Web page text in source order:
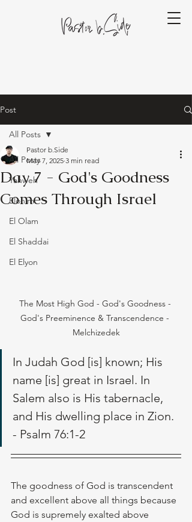
Post
All Posts
Yahweh
Elohim
El Olam
El Shaddai
El Elyon
All Posts
Day 7 - God's Goodness
Comes Through Israel
Pastor b.Side
May 7, 2025 3 min read
The Most High God - God's Goodness -
God's Preeminence & Transcendence -
Melchizedek
In Judah God [is] known; His
name [is] great in Israel. In
Salem also is His tabernacle,
and His dwelling place in Zion.
- Psalm 76:1-2
The goodness of God is transcendent
and excellent above all things because
God is supremely exalted above